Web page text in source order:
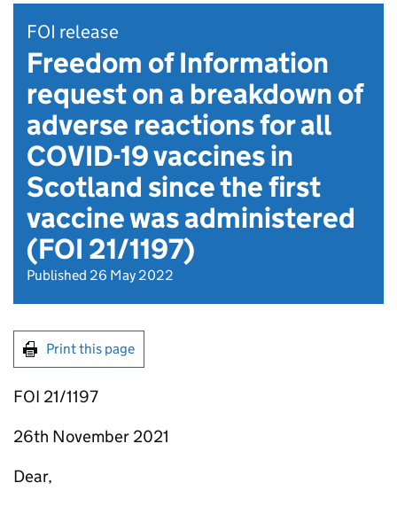
FOI release
Freedom of Information
request on a breakdown of
adverse reactions for all
COVID-19 vaccines in
Scotland since the first
vaccine was administered
(FOI 21/1197)
Published 26 May 2022
Print this page
FOI 21/1197
26th November 2021
Dear,